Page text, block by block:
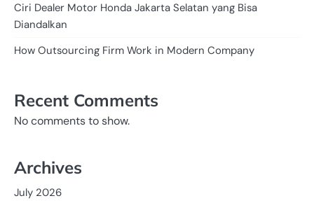
Ciri Dealer Motor Honda Jakarta Selatan yang Bisa
Diandalkan
How Outsourcing Firm Work in Modern Company
Recent Comments
No comments to show.
Archives
July 2026